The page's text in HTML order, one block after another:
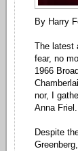
By Harry
The latest
fear, no
1966
nor, I
Anna Friel.
Despite